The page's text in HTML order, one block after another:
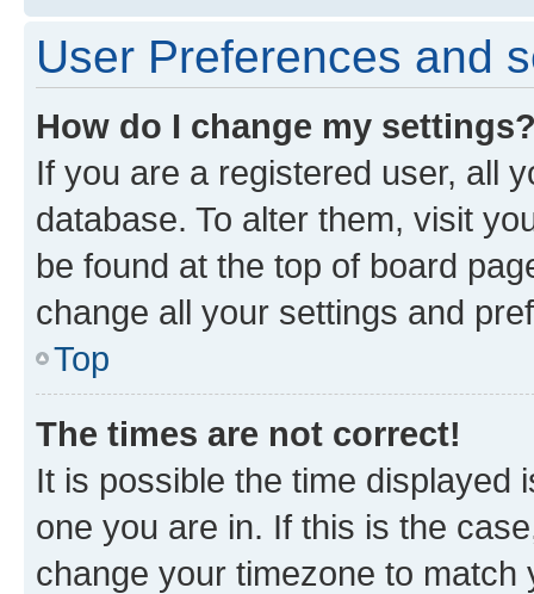
User Preferences and
How do I change my
If you are a registered user, all
database. To alter them, visit
be found at the top of board
change all your settings and
Top
The times are not correct!
It is possible the time displayed
one you are in. If this is the
change your timezone to